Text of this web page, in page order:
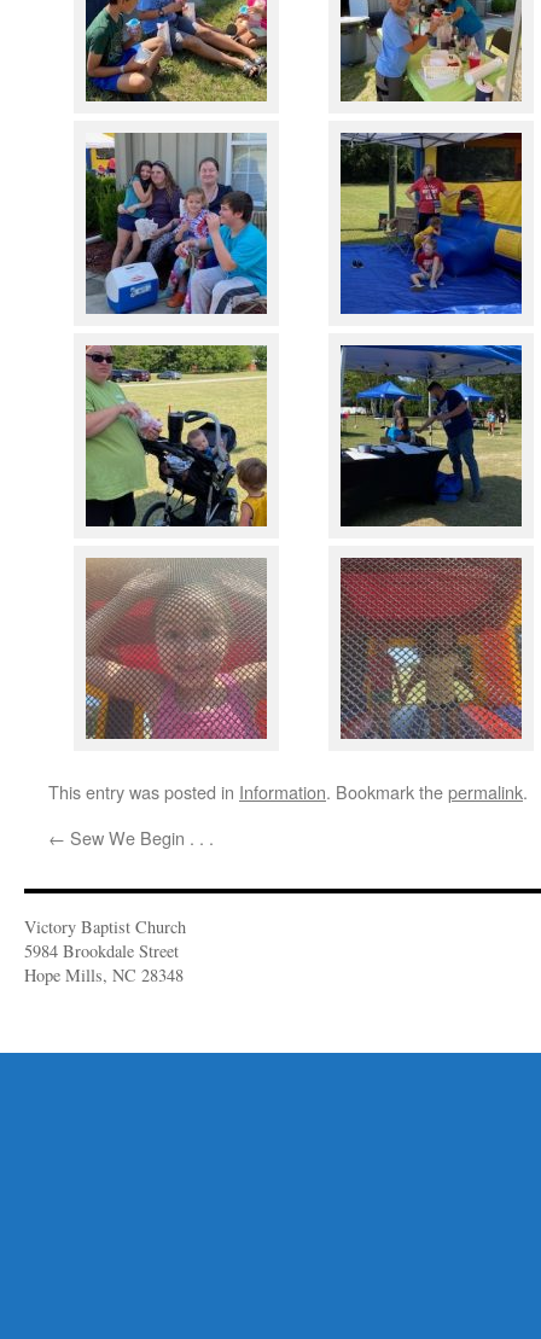
This entry was posted in Information. Bookmark thepermalink.
← Sew We Begin . . .
Victory Baptist Church
5984 Brookdale Street
Hope Mills, NC 28348